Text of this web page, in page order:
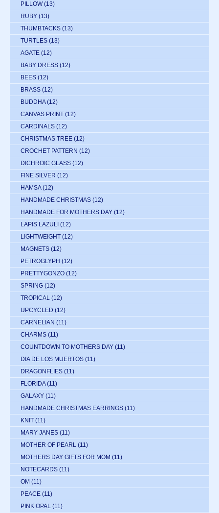
PILLOW (13)
RUBY (13)
THUMBTACKS (13)
TURTLES (13)
AGATE (12)
BABY DRESS (12)
BEES (12)
BRASS (12)
BUDDHA (12)
CANVAS PRINT (12)
CARDINALS (12)
CHRISTMAS TREE (12)
CROCHET PATTERN (12)
DICHROIC GLASS (12)
FINE SILVER (12)
HAMSA (12)
HANDMADE CHRISTMAS (12)
HANDMADE FOR MOTHERS DAY (12)
LAPIS LAZULI (12)
LIGHTWEIGHT (12)
MAGNETS (12)
PETROGLYPH (12)
PRETTYGONZO (12)
SPRING (12)
TROPICAL (12)
UPCYCLED (12)
CARNELIAN (11)
CHARMS (11)
COUNTDOWN TO MOTHERS DAY (11)
DIA DE LOS MUERTOS (11)
DRAGONFLIES (11)
FLORIDA (11)
GALAXY (11)
HANDMADE CHRISTMAS EARRINGS (11)
KNIT (11)
MARY JANES (11)
MOTHER OF PEARL (11)
MOTHERS DAY GIFTS FOR MOM (11)
NOTECARDS (11)
OM (11)
PEACE (11)
PINK OPAL (11)